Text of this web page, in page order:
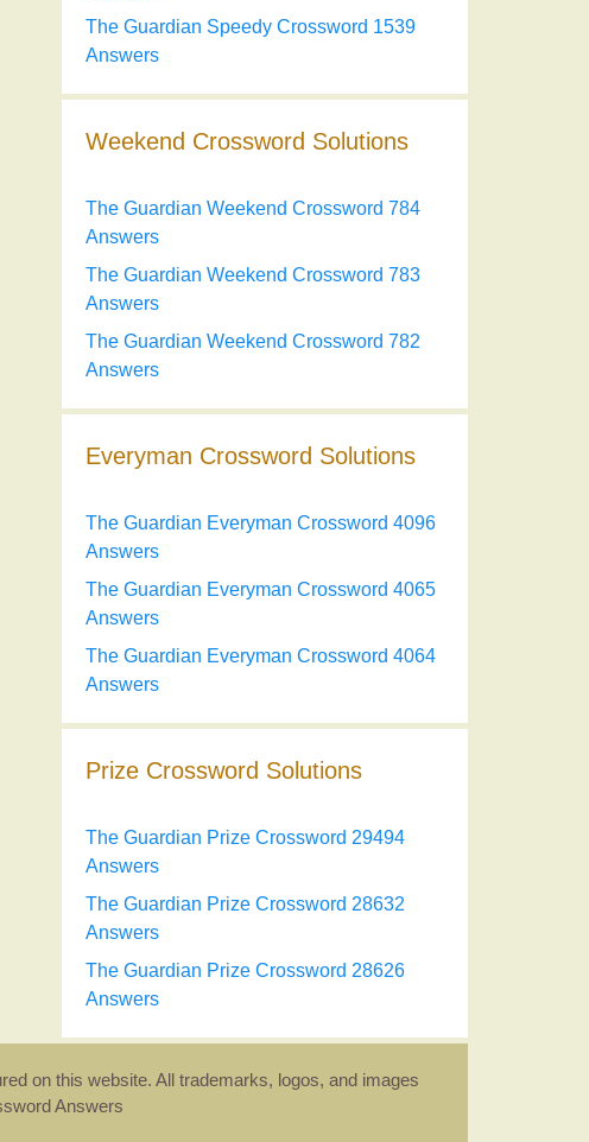
The Guardian Speedy Crossword 1539
Answers
Weekend Crossword Solutions
The Guardian Weekend Crossword 784
Answers
The Guardian Weekend Crossword 783
Answers
The Guardian Weekend Crossword 782
Answers
Everyman Crossword Solutions
The Guardian Everyman Crossword 4096
Answers
The Guardian Everyman Crossword 4065
Answers
The Guardian Everyman Crossword 4064
Answers
Prize Crossword Solutions
The Guardian Prize Crossword 29494
Answers
The Guardian Prize Crossword 28632
Answers
The Guardian Prize Crossword 28626
Answers
on this website. All trademarks, logos, and images
Answers